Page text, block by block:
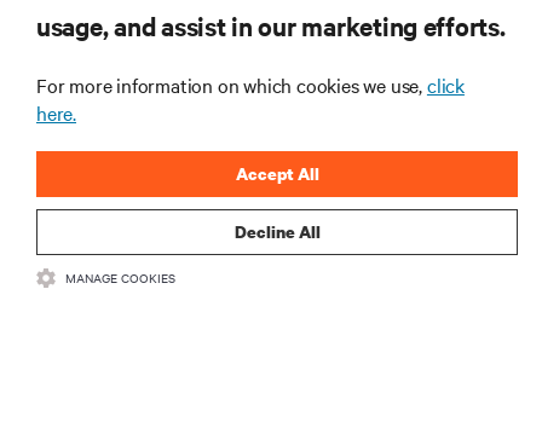
INSCREVA-SE AGORA
SUPORTE
CORPORATIVO
usage, and assist in our marketing efforts.
For more information on which cookies we use,click
here.
Decline All
Accept All
MANAGE COOKIES